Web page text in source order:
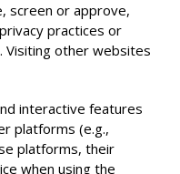
screen or approve,
practices or
Visiting other websites
interactive features
platforms (e.g.,
platforms, their
when using the